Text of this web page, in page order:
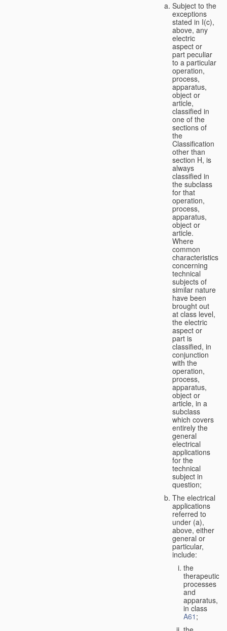
Subject to the
exceptions
stated in I(c),
above, any
electric
aspect or
part peculiar
to a particular
operation,
process,
apparatus,
object or
article,
classified in
one of the
sections of
the
Classification
other than
section H, is
always
classified in
the subclass
for that
operation,
process,
apparatus,
object or
article.
Where
common
characteristics
concerning
technical
subjects of
similar nature
have been
brought out
at class level,
the electric
aspect or
part is
classified, in
conjunction
with the
operation,
process,
apparatus,
object or
article, in a
subclass
which covers
entirely the
general
electrical
applications
for the
technical
subject in
question;
The electrical
applications
referred to
under (a),
above, either
general or
particular,
include:
the
therapeutic
processes
and
apparatus,
in class
A61 ;